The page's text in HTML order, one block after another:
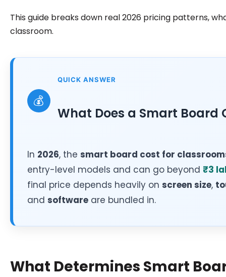
This guide breaks down real 2026 pricing patterns,
classroom.
💰
QUICK ANSWER
What Does a Smart Board
In 2026, the smart board cost for
entry-level models and can go beyond ₹3
final price depends heavily on screen size,
and softwareare bundled in.
What Determines Smart